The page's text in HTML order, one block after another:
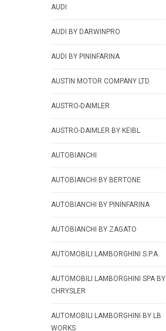
AUDI
AUDI BY DARWINPRO
AUDI BY PININFARINA
AUSTIN MOTOR COMPANY LTD.
AUSTRO-DAIMLER
AUSTRO-DAIMLER BY KEIBL
AUTOBIANCHI
AUTOBIANCHI BY BERTONE
AUTOBIANCHI BY PININFARINA
AUTOBIANCHI BY ZAGATO
AUTOMOBILI LAMBORGHINI S.P.A.
AUTOMOBILI LAMBORGHINI SPA BY
CHRYSLER
AUTOMOBILI LAMBORGHINI BY LB
WORKS